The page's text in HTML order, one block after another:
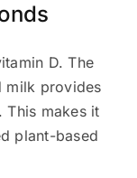
D. The
milk provides
This makes it
plant-based